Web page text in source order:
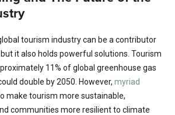
tourism industry can be a contributor
it also holds powerful solutions. Tourism
11% of global greenhouse gas
double by 2050. However, myriad
make tourism more sustainable,
communities more resilient to climate